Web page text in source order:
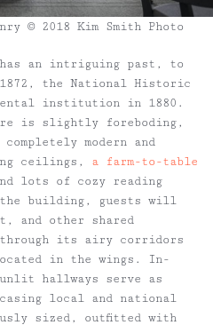
© 2018 Kim Smith Photo
has an intriguing past, to
the National Historic
mental institution in 1880.
is slightly foreboding,
modern and
ceilings, a farm-to-table
lots of cozy reading
building, guests will
and other shared
through its airy corridors
in the wings. In-
hallways serve as
local and national
sized, outfitted with